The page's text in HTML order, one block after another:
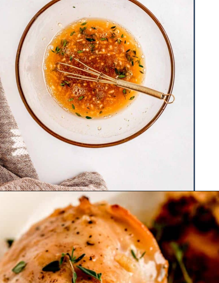
https://www.hauteandhealthyliving.com/apple-brie-stuffed-chicken/?utm_source=discover&utm_medium=organic&utm_campaign=web_story